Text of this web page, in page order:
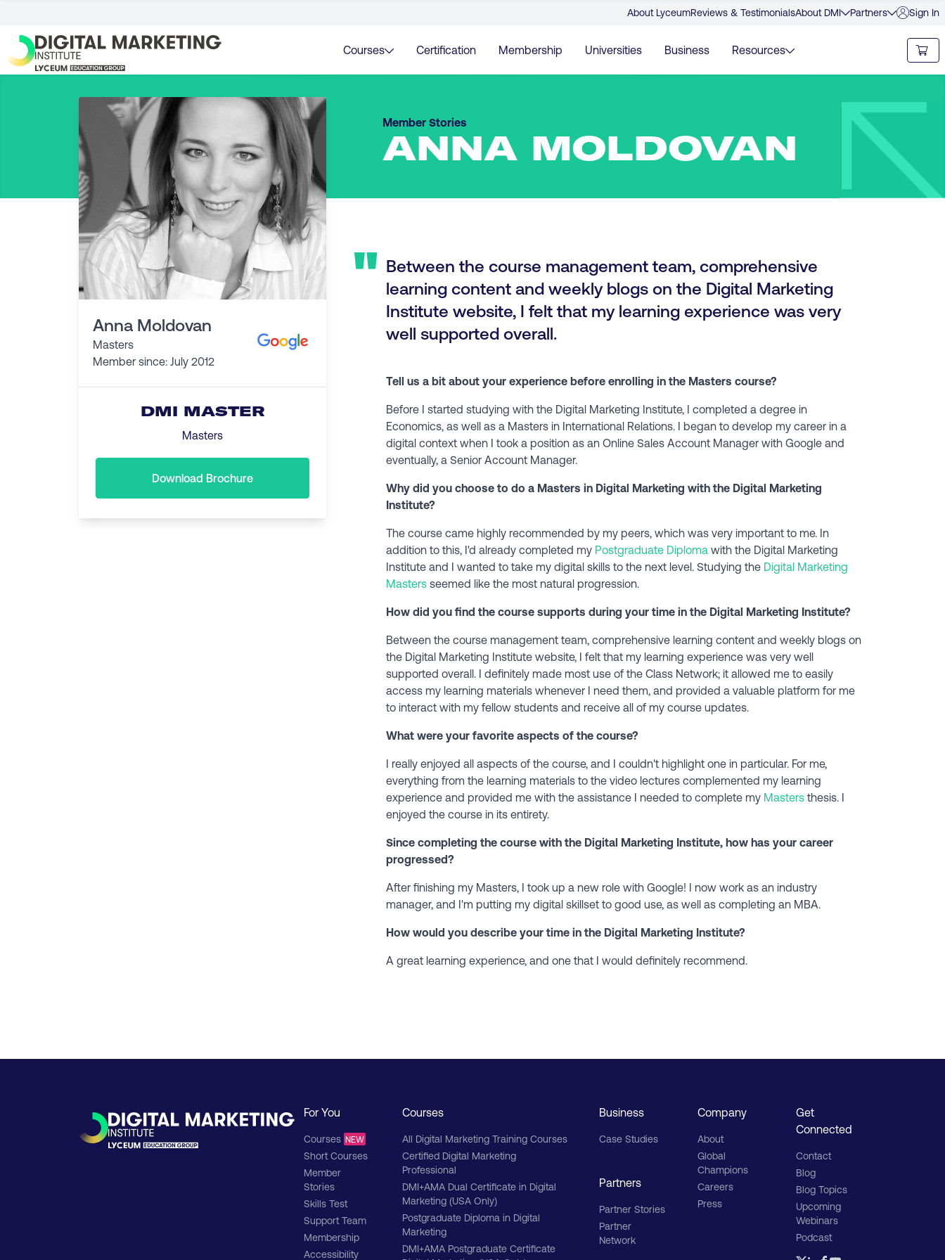
About LyceumReviews & TestimonialsAbout DMI Partners Sign In
Courses Certification Membership Universities Business Resources
Member Stories
ANNA MOLDOVAN
Anna Moldovan
Masters
Member since: July 2012
DMI MASTER
Masters
Download Brochure
" Between the course management team, comprehensive
learning content and weekly blogs on the Digital Marketing
Institute website, I felt that my learning experience was very
well supported overall.
Tell us a bit about your experience before enrolling in the Masters course?
Before I started studying with the Digital Marketing Institute, I completed a degree in
Economics, as well as a Masters in International Relations. I began to develop my career in a
digital context when I took a position as an Online Sales Account Manager with Google and
eventually, a Senior Account Manager.
Why did you choose to do a Masters in Digital Marketing with the Digital Marketing
Institute?
The course came highly recommended by my peers, which was very important to me. In
addition to this, I'd already completed my Postgraduate Diploma with the Digital Marketing
Institute and I wanted to take my digital skills to the next level. Studying the Digital Marketing
Masters seemed like the most natural progression.
How did you find the course supports during your time in the Digital Marketing Institute?
Between the course management team, comprehensive learning content and weekly blogs on
the Digital Marketing Institute website, I felt that my learning experience was very well
supported overall. I definitely made most use of the Class Network; it allowed me to easily
access my learning materials whenever I need them, and provided a valuable platform for me
to interact with my fellow students and receive all of my course updates.
What were your favorite aspects of the course?
I really enjoyed all aspects of the course, and I couldn't highlight one in particular. For me,
everything from the learning materials to the video lectures complemented my learning
experience and provided me with the assistance I needed to complete my Masters thesis. I
enjoyed the course in its entirety.
Since completing the course with the Digital Marketing Institute, how has your career
progressed?
After finishing my Masters, I took up a new role with Google! I now work as an industry
manager, and I'm putting my digital skillset to good use, as well as completing an MBA.
How would you describe your time in the Digital Marketing Institute?
A great learning experience, and one that I would definitely recommend.
For You
Courses NEW
Short Courses
Member
Stories
Skills Test
Support Team
Membership
Accessibility
Courses
All Digital Marketing Training Courses
Certified Digital Marketing
Professional
DMI+AMA Dual Certificate in Digital
Marketing (USA Only)
Postgraduate Diploma in Digital
Marketing
DMI+AMA Postgraduate Certificate
Business
Case Studies
Partners
Partner Stories
Partner
Network
Company
About
Global
Champions
Careers
Press
Get
Connected
Contact
Blog
Blog Topics
Upcoming
Webinars
Podcast